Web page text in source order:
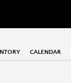
CALENDAR